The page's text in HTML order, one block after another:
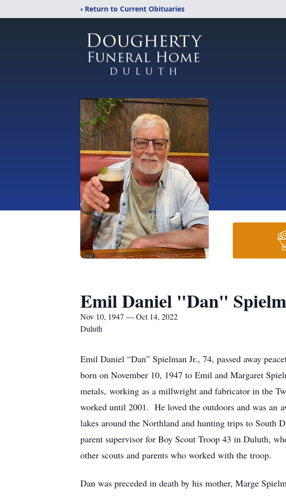
‹ Return to Current Obituaries
Emil Daniel "Dan"
Nov 10, 1947 — Oct 14, 2022
Duluth
Emil Daniel “Dan” Spielman Jr., 74, passed away
born on November 10, 1947 to Emil and Margaret
metals, working as a millwright and fabricator in the
worked until 2001. He loved the outdoors and was an
lakes around the Northland and hunting trips to South
parent supervisor for Boy Scout Troop 43 in Duluth,
other scouts and parents who worked with the troop.
Dan was preceded in death by his mother, Marge